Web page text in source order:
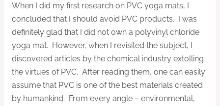
When I did my first research on PVC yoga mats, I
concluded that I should avoid PVC products. I was
definitely glad that I did not own a polyvinyl chloride
yoga mat. However, when I revisited the subject, I
discovered articles by the chemical industry extolling
the virtues of PVC. After reading them, one can easily
assume that PVC is one of the best materials created
by humankind. From every angle – environmental,